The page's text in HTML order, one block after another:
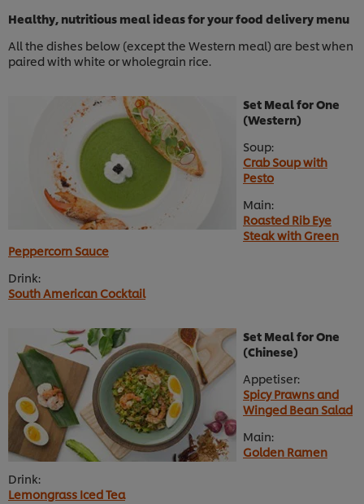
Healthy, nutritious meal ideas for your food delivery menu
All the dishes below (except the Western meal) are best when
paired with white or wholegrain rice.
Set Meal for One
(Western)
Soup:
Crab Soup with
Pesto
Main:
Roasted Rib Eye
Steak with Green
Peppercorn Sauce
Drink:
South American Cocktail
Set Meal for One
(Chinese)
Appetiser:
Spicy Prawns and
Winged Bean Salad
Main:
Golden Ramen
Drink:
Lemongrass Iced Tea